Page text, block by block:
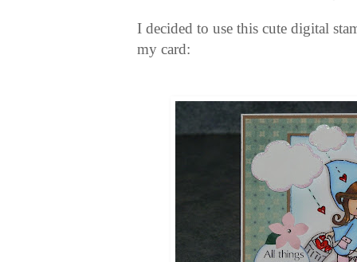
I decided to use this cute digital
my card: